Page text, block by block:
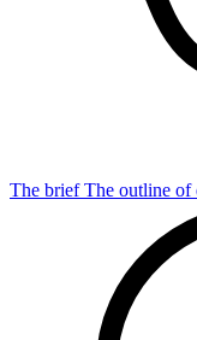
The brief The outline of